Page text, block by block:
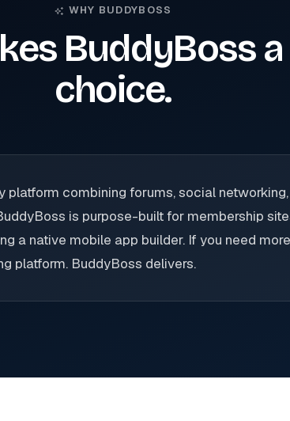
WHY BUDDYBOSS
BuddyBoss
choice.
platform combining forums, social
is purpose-built for membership
a native mobile app builder. If you need
platform. BuddyBoss delivers.